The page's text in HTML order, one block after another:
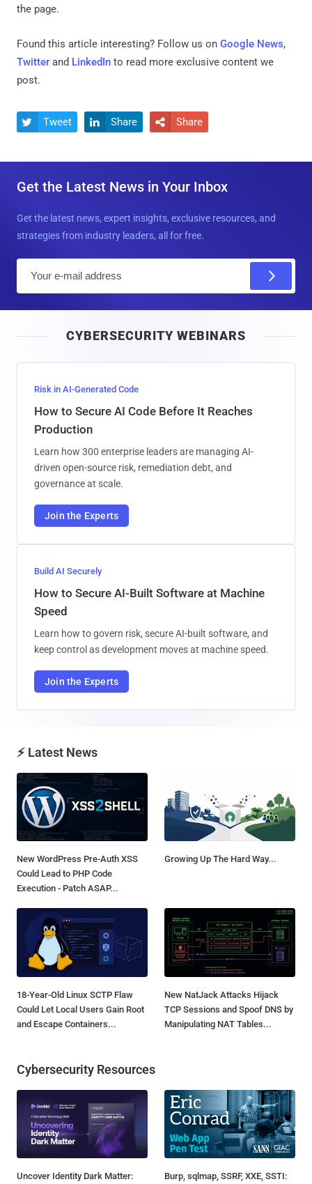
the page.
Found this article interesting? Follow us on Google News,
Twitter and LinkedIn to read more exclusive content we
post.
 Tweet  Share  Share
Get the Latest News in Your Inbox
Get the latest news, expert insights, exclusive resources, and
strategies from industry leaders, all for free.
l
CYBERSECURITY WEBINARS
Risk in AI-Generated Code
How to Secure AI Code Before It Reaches
Production
Learn how 300 enterprise leaders are managing AI-
driven open-source risk, remediation debt, and
governance at scale.
Join the Experts
Build AI Securely
How to Secure AI-Built Software at Machine
Speed
Learn how to govern risk, secure AI-built software, and
keep control as development moves at machine speed.
Join the Experts
⚡ Latest News
New WordPress Pre-Auth XSS
Could Lead to PHP Code
Execution - Patch ASAP...
Growing Up The Hard Way...
18-Year-Old Linux SCTP Flaw
Could Let Local Users Gain Root
and Escape Containers...
New NatJack Attacks Hijack
TCP Sessions and Spoof DNS by
Manipulating NAT Tables...
Cybersecurity Resources
Uncover Identity Dark Matter:
Burp, sqlmap, SSRF, XXE, SSTI: